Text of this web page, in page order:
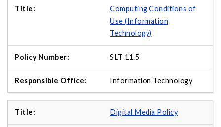
Computing Conditions of
Use (Information
Technology)
SLT 11.5
Information Technology
Digital Media Policy